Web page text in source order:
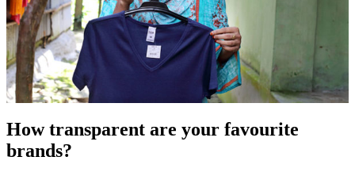
How transparent are your favourite
brands?